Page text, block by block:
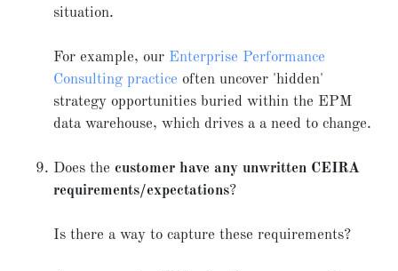
situation.
For example, our Enterprise Performance
Consulting practice often uncover 'hidden'
strategy opportunities buried within the EPM
data warehouse, which drives a a need to change.
Does the customer have any unwritten CEIRA
requirements/expectations?
Is there a way to capture these requirements?